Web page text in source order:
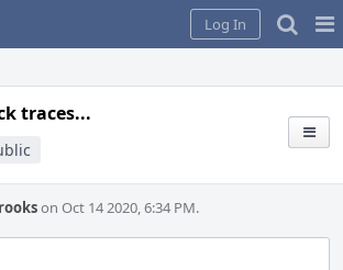
Log In
traces...
on Oct 14 2020, 6:34 PM.